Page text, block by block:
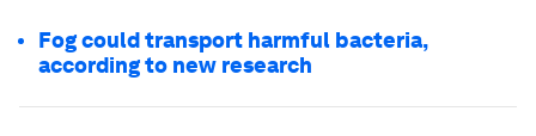
Fog could transport harmful bacteria,
according to new research